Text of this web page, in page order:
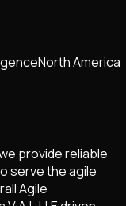
North America
provide reliable
serve the agile
Agile